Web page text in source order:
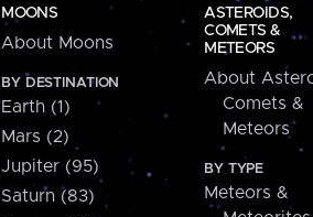
MOONS
About Moons
BY DESTINATION
Earth (1)
Mars (2)
Jupiter (95)
Saturn (83)
ASTEROIDS,
COMETS &
METEORS
About
Comets &
Meteors
BY TYPE
Meteors &